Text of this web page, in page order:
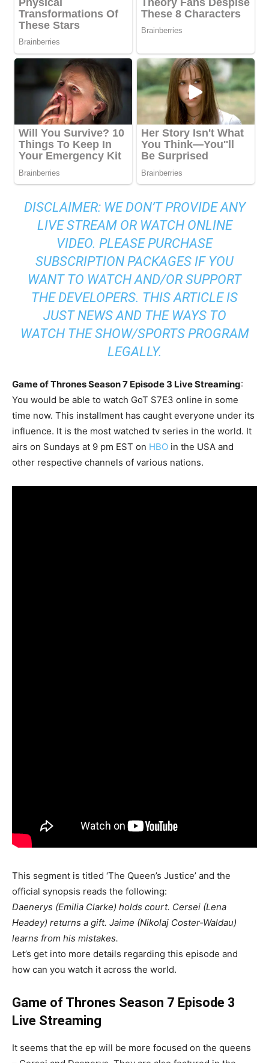
DISCLAIMER: WE DON’T PROVIDE ANY
LIVE STREAM OR WATCH ONLINE
VIDEO. PLEASE PURCHASE
SUBSCRIPTION PACKAGES IF YOU
WANT TO WATCH AND/OR SUPPORT
THE DEVELOPERS. THIS ARTICLE IS
JUST NEWS AND THE WAYS TO
WATCH THE SHOW/SPORTS PROGRAM
LEGALLY.
Game of Thrones Season 7 Episode 3 Live Streaming:
You would be able to watch GoT S7E3 online in some
time now. This installment has caught everyone under its
influence. It is the most watched tv series in the world. It
airs on Sundays at 9 pm EST on HBO in the USA and
other respective channels of various nations.
This segment is titled ‘The Queen’s Justice’ and the
official synopsis reads the following:
Daenerys (Emilia Clarke) holds court. Cersei (Lena
Headey) returns a gift. Jaime (Nikolaj Coster-Waldau)
learns from his mistakes.
Let’s get into more details regarding this episode and
how can you watch it across the world.
Game of Thrones Season 7 Episode 3
Live Streaming
It seems that the ep will be more focused on the queens